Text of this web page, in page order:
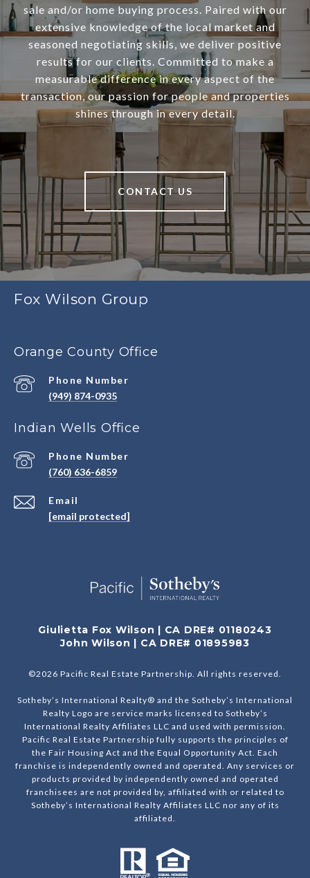
sale and/or home buying process. Paired with our
extensive knowledge of the local market and
seasoned negotiating skills, we deliver positive
results for our clients. Committed to make a
measurable difference in every aspect of the
transaction, our passion for people and properties
shines through in every detail.
CONTACT US
Fox Wilson Group
Orange County Office
Phone Number
(949) 874-0935
Indian Wells Office
Email
[email protected]
Phone Number
(760) 636-6859
Giulietta Fox Wilson | CA DRE# 01180243
John Wilson | CA DRE# 01895983
©2026 Pacific Real Estate Partnership. All rights reserved.
Sotheby’s International Realty® and the Sotheby’s International
Realty Logo are service marks licensed to Sotheby’s
International Realty Affiliates LLC and used with permission.
Pacific Real Estate Partnership fully supports the principles of
the Fair Housing Act and the Equal Opportunity Act. Each
franchise is independently owned and operated. Any services or
products provided by independently owned and operated
franchisees are not provided by, affiliated with or related to
Sotheby’s International Realty Affiliates LLC nor any of its
affiliated.